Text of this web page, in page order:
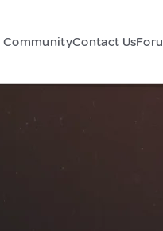
CommunityContact Us